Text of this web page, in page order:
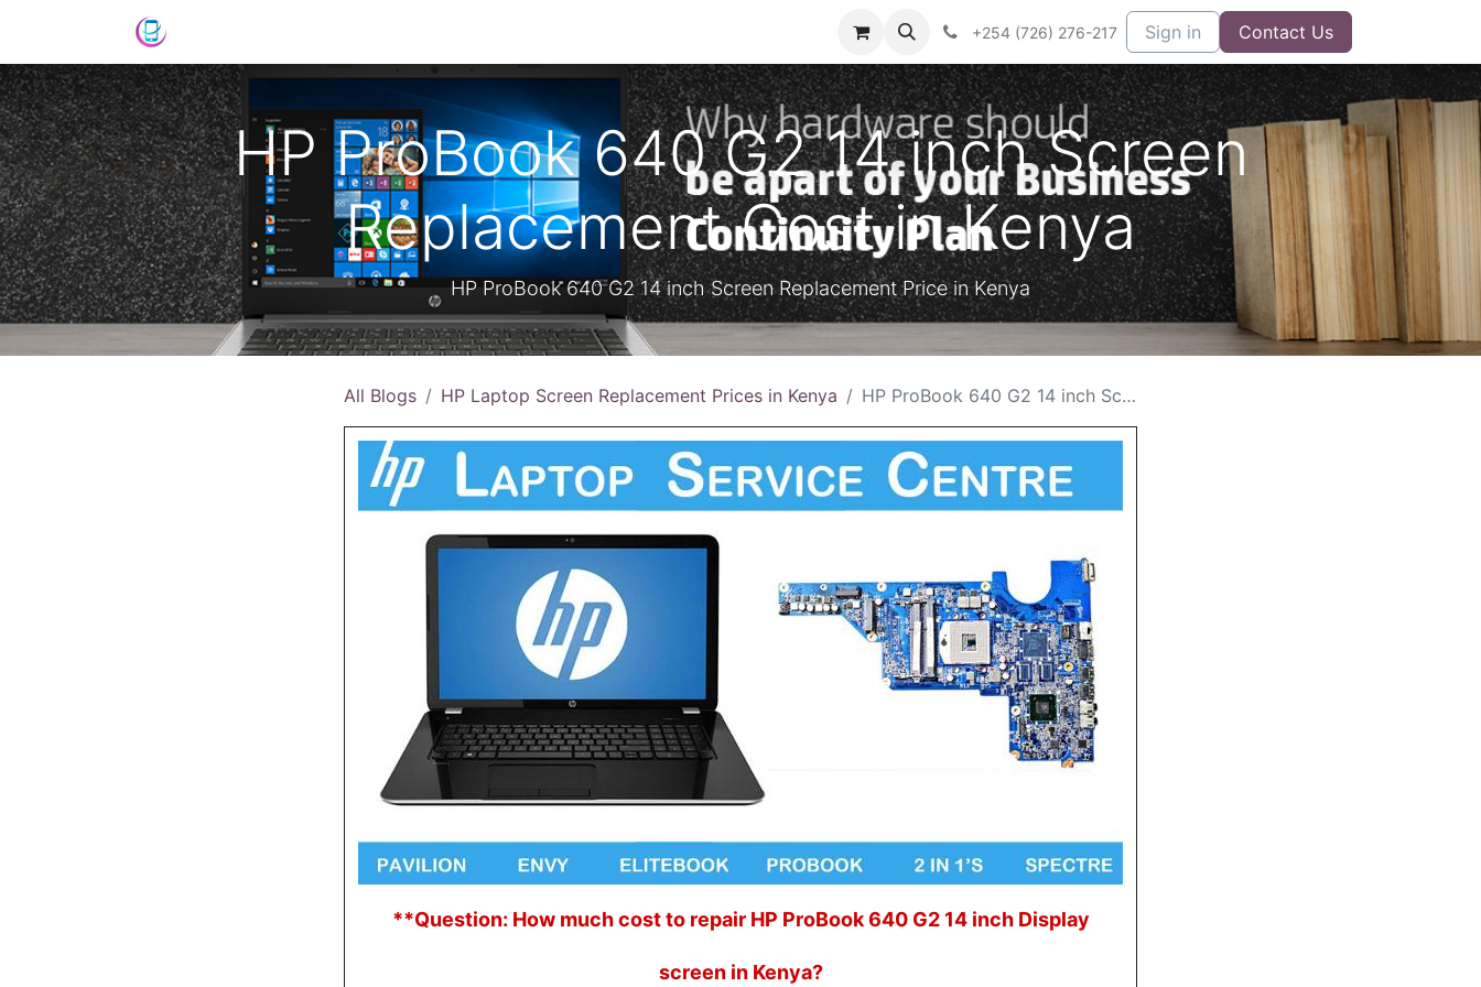
+254 (726) 276-217 Sign in Contact Us
HP ProBook 640 G2 14 inch Screen
Replacement Cost in Kenya
HP ProBook 640 G2 14 inch Screen Replacement Price in Kenya
All Blogs HP Laptop Screen Replacement Prices in Kenya HP ProBook 640 G2 14 inch Screen Replacement Cost in Kenya
**Question: How much cost to repair HP ProBook 640 G2 14 inch Display
screen in Kenya?